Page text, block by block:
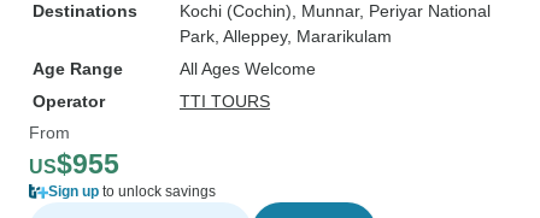
Destinations
Kochi (Cochin) , Munnar, Periyar National
Park , Alleppey, Mararikulam
Age Range
All Ages Welcome
Operator
TTI TOURS
From
US$955
Sign up to unlock savings